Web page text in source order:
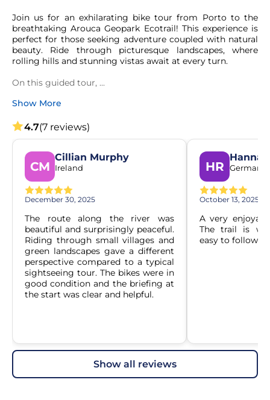
Join us for an exhilarating bike tour from Porto to the
breathtaking Arouca Geopark Ecotrail! This experience is
perfect for those seeking adventure coupled with natural
beauty. Ride through picturesque landscapes, where
rolling hills and stunning vistas await at every turn.
On this guided tour, ...
Show More
4.7(7 reviews)
CM
Cillian Murphy
Ireland
December 30, 2025
The route along the river was
beautiful and surprisingly peaceful.
Riding through small villages and
green landscapes gave a different
perspective compared to a typical
sightseeing tour. The bikes were in
good condition and the briefing at
the start was clear and helpful.
HR Germany
October 13, 2025
A very
The trail is
easy to follow.
show all reviews